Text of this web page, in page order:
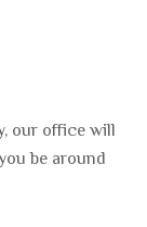
our office will
be around